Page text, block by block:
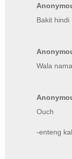
Bakit
Wala
Ouch
-enteng